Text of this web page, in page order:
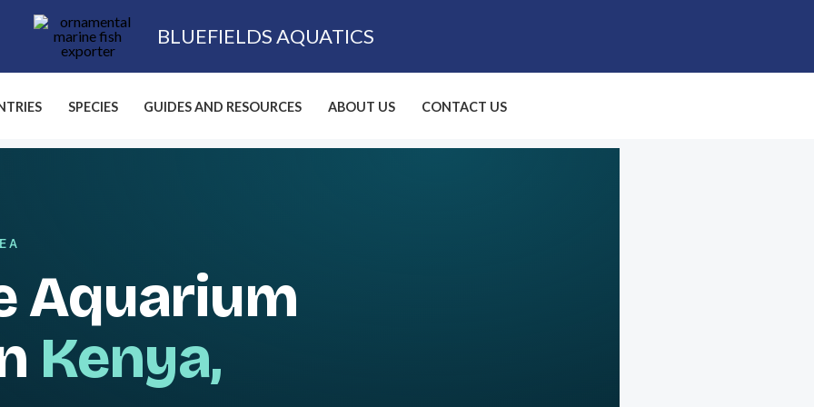
BLUEFIELDS AQUATICS
SPECIES GUIDES AND RESOURCES ABOUT US CONTACT US
Aquarium
Kenya,